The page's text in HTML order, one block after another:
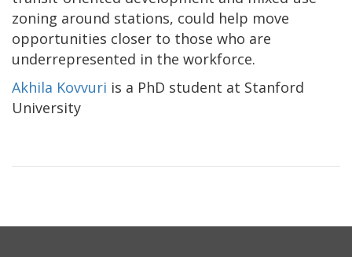
zoning around stations, could help move
opportunities closer to those who are
underrepresented in the workforce.
Akhila Kovvuri is a PhD student at Stanford
University